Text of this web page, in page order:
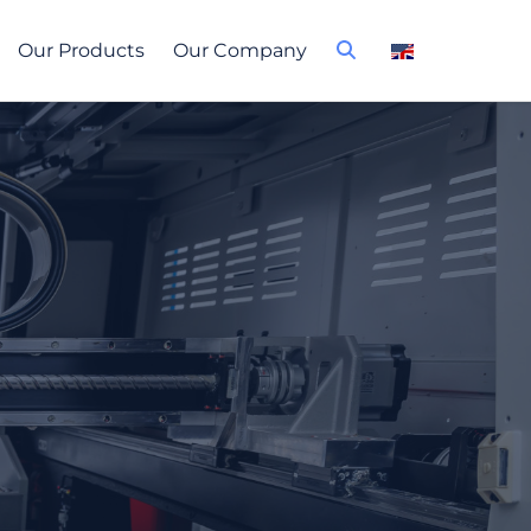
Our Products Our Company
&